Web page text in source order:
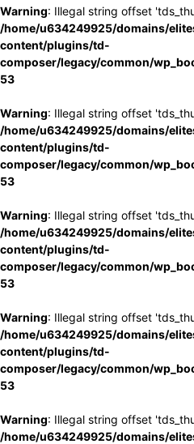
Warning: Illegal string offset
/home/u634249925/domains/
content/plugins/td-
composer/legacy/common/
53
Warning: Illegal string offset
/home/u634249925/domains/
content/plugins/td-
composer/legacy/common/
53
Warning: Illegal string offset
/home/u634249925/domains/
content/plugins/td-
composer/legacy/common/
53
Warning: Illegal string offset
/home/u634249925/domains/
content/plugins/td-
composer/legacy/common/
53
Warning: Illegal string offset
/home/u634249925/domains/